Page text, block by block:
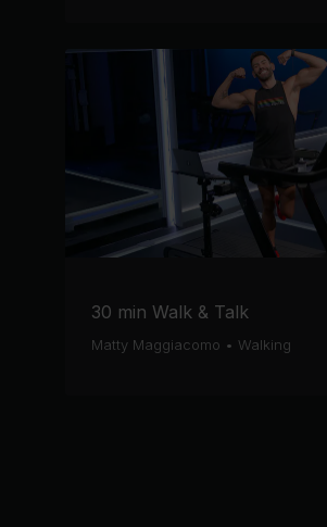
30 min Walk & Talk
Matty Maggiacomo • Walking